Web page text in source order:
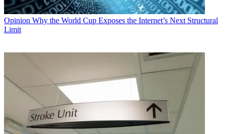
Opinion Why the World Cup Exposes the Internet’s Next Structural
Limit